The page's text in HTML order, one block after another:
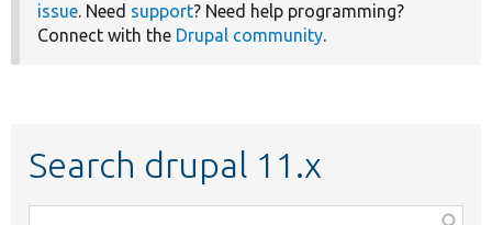
issue. Need support? Need help programming?
Connect with the Drupal community.
Search drupal 11.x